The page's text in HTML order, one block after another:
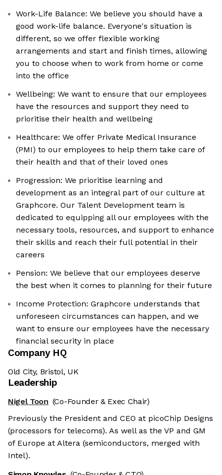
Work-Life Balance: We believe you should have a
good work-life balance. Everyone's situation is
different, so we offer flexible working
arrangements and start and finish times, allowing
you to choose when to work from home or come
into the office
Wellbeing: We want to ensure that our employees
have the resources and support they need to
prioritise their health and wellbeing
Healthcare: We offer Private Medical Insurance
(PMI) to our employees to help them take care of
their health and that of their loved ones
Progression: We prioritise learning and
development as an integral part of our culture at
Graphcore. Our Talent Development team is
dedicated to equipping all our employees with the
necessary tools, resources, and support to enhance
their skills and reach their full potential in their
careers
Pension: We believe that our employees deserve
the best when it comes to planning for their future
Income Protection: Graphcore understands that
unforeseen circumstances can happen, and we
want to ensure our employees have the necessary
financial security in place
Company HQ
Old City, Bristol, UK
Leadership
Nigel Toon (Co-Founder & Exec Chair)
Previously the President and CEO at picoChip Designs
(processors for telecoms). As well as the VP and GM
of Europe at Altera (semiconductors, merged with
Intel).